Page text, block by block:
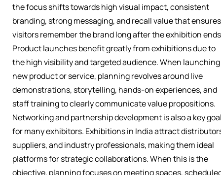
the focus shifts towards high visual impact, consistent
branding, strong messaging, and recall value that ensures
visitors remember the brand long after the exhibition
Product launches benefit greatly from exhibitions due to
the high visibility and targeted audience. When launching
new product or service, planning revolves around live
demonstrations, storytelling, hands-on experiences, and
staff training to clearly communicate value propositions.
Networking and partnership development is also a key
for many exhibitors. Exhibitions in India attract
suppliers, and industry professionals, making them ideal
platforms for strategic collaborations. When this is the
objective, planning focuses on meeting spaces,